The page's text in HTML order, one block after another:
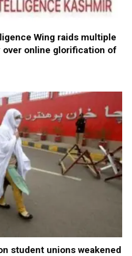
Wing raids multiple
over online glorification of
student unions weakened